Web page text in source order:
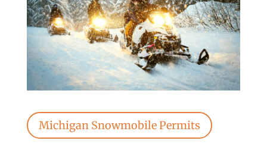
Michigan Snowmobile Permits